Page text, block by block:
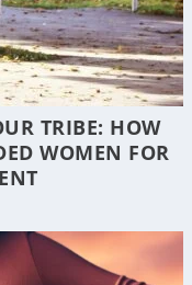
TRIBE: HOW
WOMEN FOR